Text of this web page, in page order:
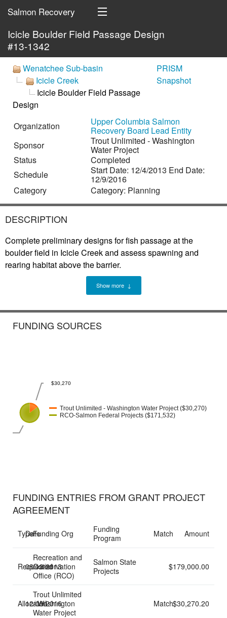
Salmon Recovery
Portal
HOME
ORGANIZATIONS
MAP
SEARCH
SIGN IN
Icicle Boulder Field Passage Design
#13-1342
Wenatchee Sub-basin
Icicle Creek
Icicle Boulder Field Passage
Design
PRISM
Snapshot
Organization Upper Columbia Salmon
Recovery Board Lead Entity
Sponsor
Trout Unlimited - Washington
Water Project
Status
Completed
Schedule
Start Date: 12/4/2013 End Date:
12/9/2016
Category
Category: Planning
DESCRIPTION
Complete preliminary designs for fish passage at the
boulder field in Icicle Creek and assess spawning and
rearing habitat above the barrier.
Show more ↓
FUNDING SOURCES
Trout Unlimited - Washington Water Project ($30,270)
RCO-Salmon Federal Projects ($171,532)
$30,270
FUNDING ENTRIES FROM GRANT PROJECT
AGREEMENT
TypeDateFunding Org
Funding
Program
Match Amount
Requested
08/13/2013
Recreation and
Conservation
Office (RCO)
Salmon State
Projects
$179,000.00
Allocated
12/09/2016
Trout Unlimited
- Washington
Water Project
Match$30,270.20